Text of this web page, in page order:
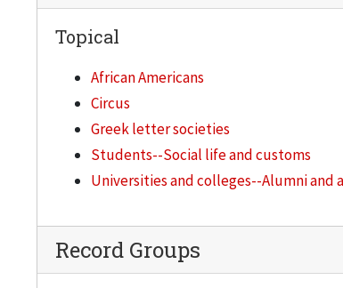
Topical
African Americans
Circus
Greek letter societies
Students--Social life and customs
Universities and colleges--Alumni and
Record Groups